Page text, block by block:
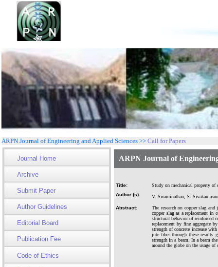
ARPN Journal of Engineering and Applied Sciences >> Call for Papers
Journal Home
Archive
Submit Paper
Author Guidelines
Editorial Board
Publication Fee
Code of Ethics
ARPN Journal of
Title:
Study on mechanical property of
Author (s):
V. Swaminathan, S.
Abstract:
The research on copper slag
copper slag as a replacement in
structural behavior of reinforced
replacement by fine aggregate
strength of concrete increase
jute fiber through these results
strength in a beam. In a beam
around the globe on the usage of